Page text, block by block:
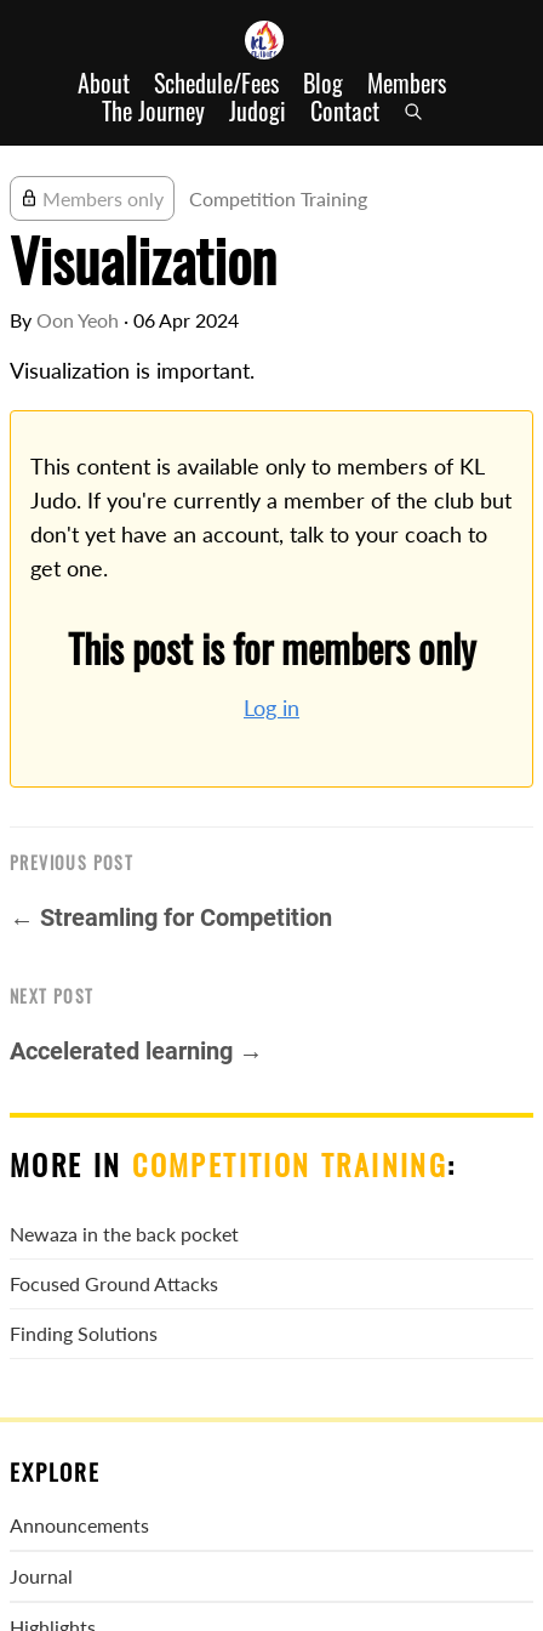
About Schedule/Fees Blog Members
The Journey Judogi Contact
Members only Competition Training
Visualization
By Oon Yeoh · 06 Apr 2024
Visualization is important.
This content is available only to members of KL
Judo. If you're currently a member of the club but
don't yet have an account, talk to your coach to
get one.
This post is for members only
Log in
PREVIOUS POST
← Streamling for Competition
NEXT POST
Accelerated learning →
MORE IN COMPETITION TRAINING:
Newaza in the back pocket
Focused Ground Attacks
Finding Solutions
EXPLORE
Announcements
Journal